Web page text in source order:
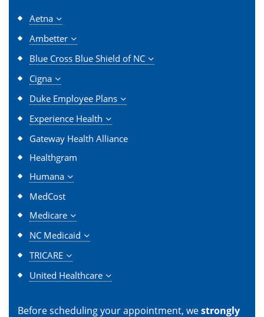
Aetna
Ambetter
Blue Cross Blue Shield of NC
Cigna
Duke Employee Plans
Experience Health
Gateway Health Alliance
Healthgram
Humana
MedCost
Medicare
NC Medicaid
TRICARE
United Healthcare
Before scheduling your appointment, westrongly